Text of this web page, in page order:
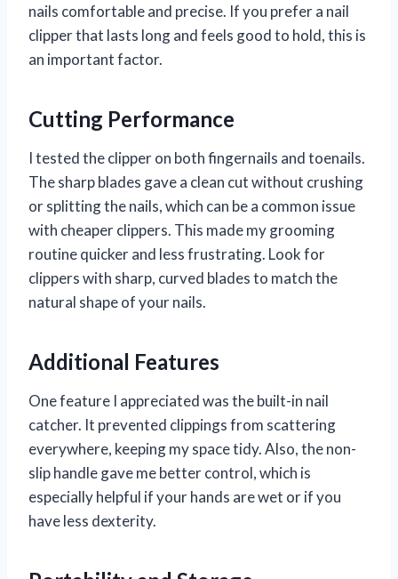
nails comfortable and precise. If you prefer a nail
clipper that lasts long and feels good to hold, this is
an important factor.
Cutting Performance
I tested the clipper on both fingernails and toenails.
The sharp blades gave a clean cut without crushing
or splitting the nails, which can be a common issue
with cheaper clippers. This made my grooming
routine quicker and less frustrating. Look for
clippers with sharp, curved blades to match the
natural shape of your nails.
Additional Features
One feature I appreciated was the built-in nail
catcher. It prevented clippings from scattering
everywhere, keeping my space tidy. Also, the non-
slip handle gave me better control, which is
especially helpful if your hands are wet or if you
have less dexterity.